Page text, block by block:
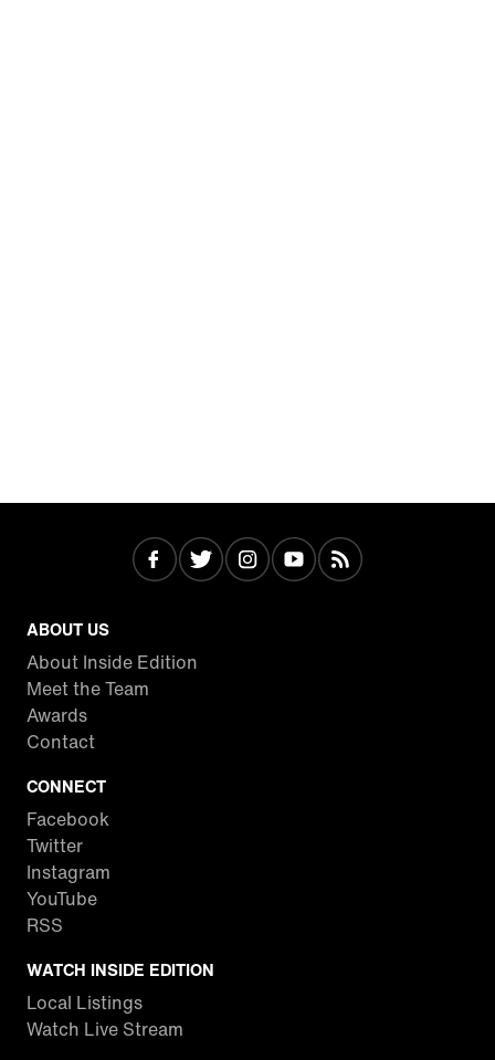
ABOUT US
About Inside Edition
Meet the Team
Awards
Contact
CONNECT
Facebook
Twitter
Instagram
YouTube
RSS
WATCH INSIDE EDITION
Local Listings
Watch Live Stream